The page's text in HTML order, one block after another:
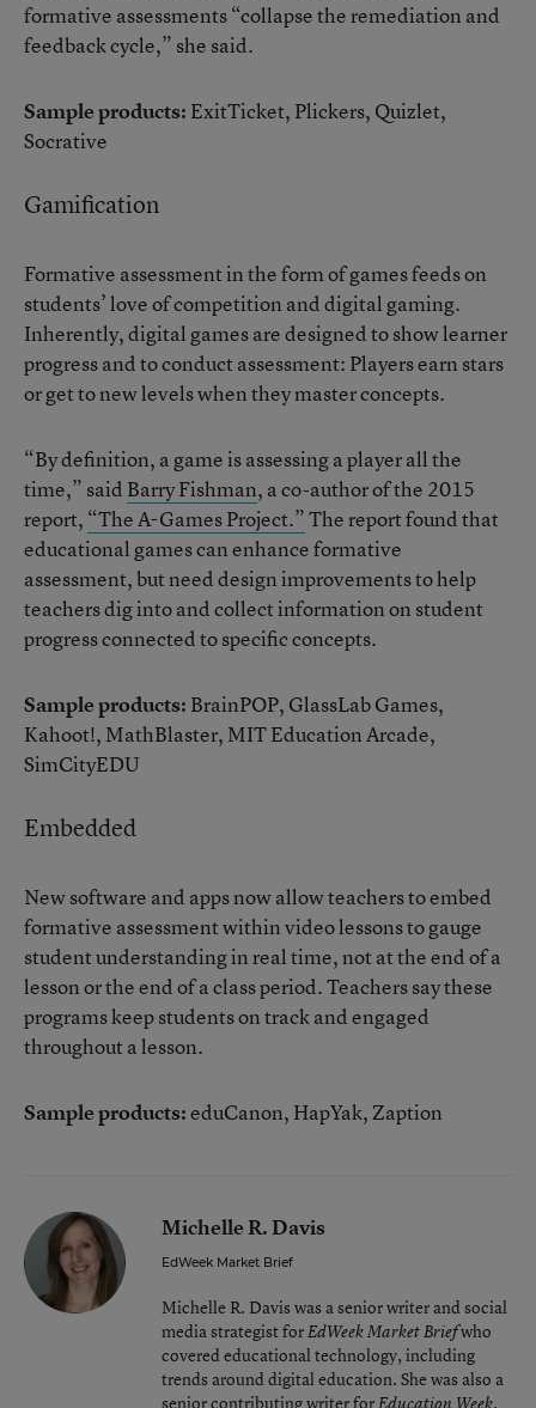
formative assessments “collapse the remediation and
feedback cycle,” she said.
Sample products: ExitTicket, Plickers, Quizlet,
Socrative
Gamification
Formative assessment in the form of games feeds on
students’ love of competition and digital gaming.
Inherently, digital games are designed to show learner
progress and to conduct assessment: Players earn stars
or get to new levels when they master concepts.
“By definition, a game is assessing a player all the
time,” said Barry Fishman, a co-author of the 2015
report, “The A-Games Project.”The report found that
educational games can enhance formative
assessment, but need design improvements to help
teachers dig into and collect information on student
progress connected to specific concepts.
Sample products: BrainPOP, GlassLab Games,
Kahoot!, MathBlaster, MIT Education Arcade,
SimCityEDU
Embedded
New software and apps now allow teachers to embed
formative assessment within video lessons to gauge
student understanding in real time, not at the end of a
lesson or the end of a class period. Teachers say these
programs keep students on track and engaged
throughout a lesson.
Sample products:eduCanon, HapYak, Zaption
Michelle R. Davis
EdWeek Market Brief
Michelle R. Davis was a senior writer and social
media strategist forEdWeek Market Briefwho
covered educational technology, including
trends around digital education. She was also a
senior contributing writer for Education Week.